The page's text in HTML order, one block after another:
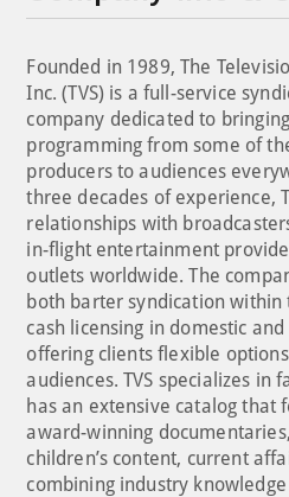
Founded in 1989, The
Inc. (TVS) is a full-service
company dedicated to
programming from some of
producers to audiences
three decades of experience,
relationships with
in-flight entertainment
outlets worldwide. The
both barter syndication within
cash licensing in domestic
offering clients flexible
audiences. TVS specializes in
has an extensive catalog that
award-winning
children’s content, current
combining industry